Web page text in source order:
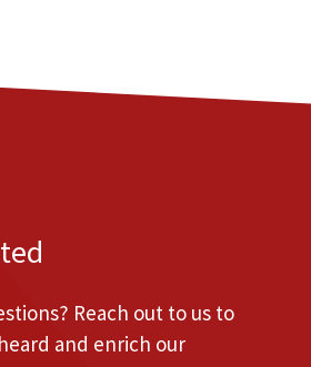
Reach out to us to
and enrich our